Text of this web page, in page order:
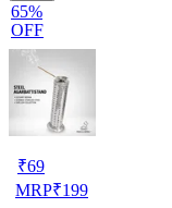
65%
OFF
₹69
MRP₹199